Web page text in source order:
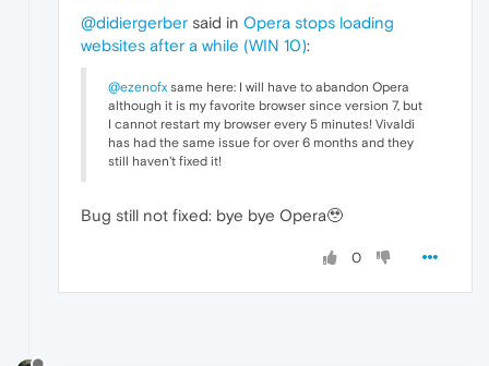
@didiergerber said in Opera stops loading
websites after a while (WIN 10):
@ezenofx same here: I will have to abandon Opera
although it is my favorite browser since version 7, but
I cannot restart my browser every 5 minutes! Vivaldi
has had the same issue for over 6 months and they
still haven't fixed it!
Bug still not fixed: bye bye Opera🥹
0